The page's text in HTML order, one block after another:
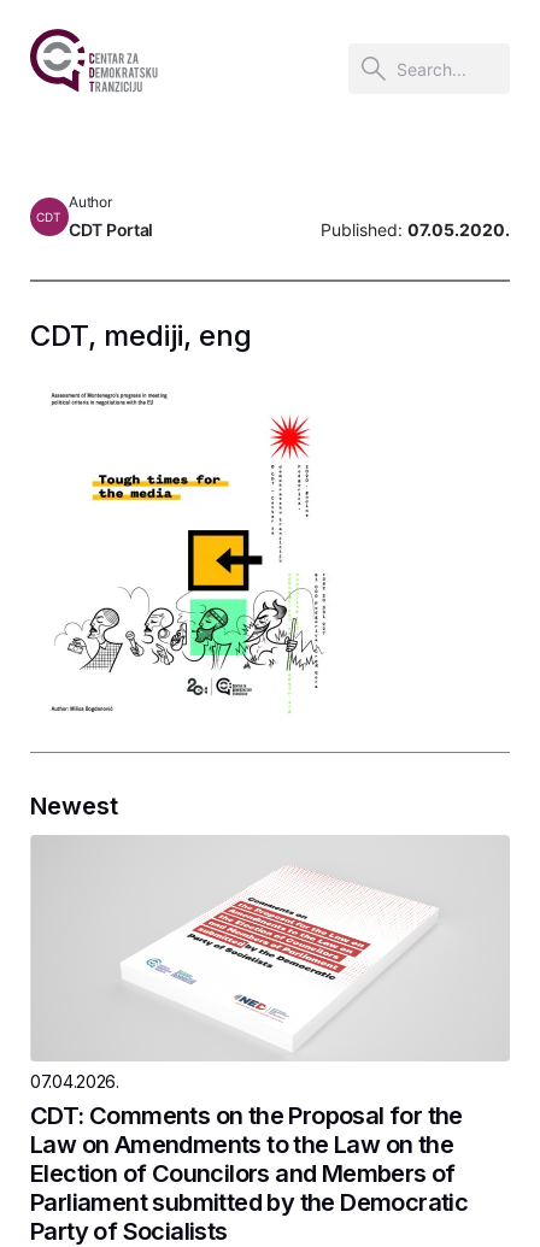
CDT
Author
CDT Portal Published: 07.05.2020.
CDT, mediji, eng
Newest
07.04.2026.
CDT: Comments on the Proposal for the
Law on Amendments to the Law on the
Election of Councilors and Members of
Parliament submitted by the Democratic
Party of Socialists